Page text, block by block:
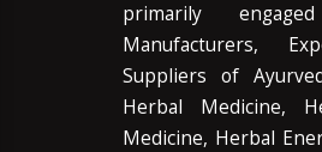
primarily
Manufacturers,
Suppliers of
Herbal Medicine,
Medicine, Herbal